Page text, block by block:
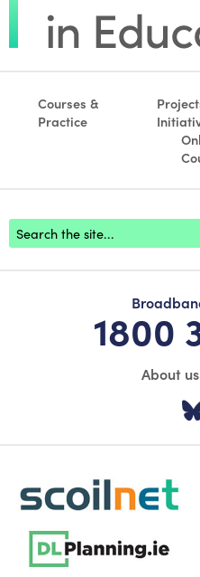
Courses &
Practice
Footer search
1800
About us
scoilnet-footer-logo3
dlplanning-footer-logo-5